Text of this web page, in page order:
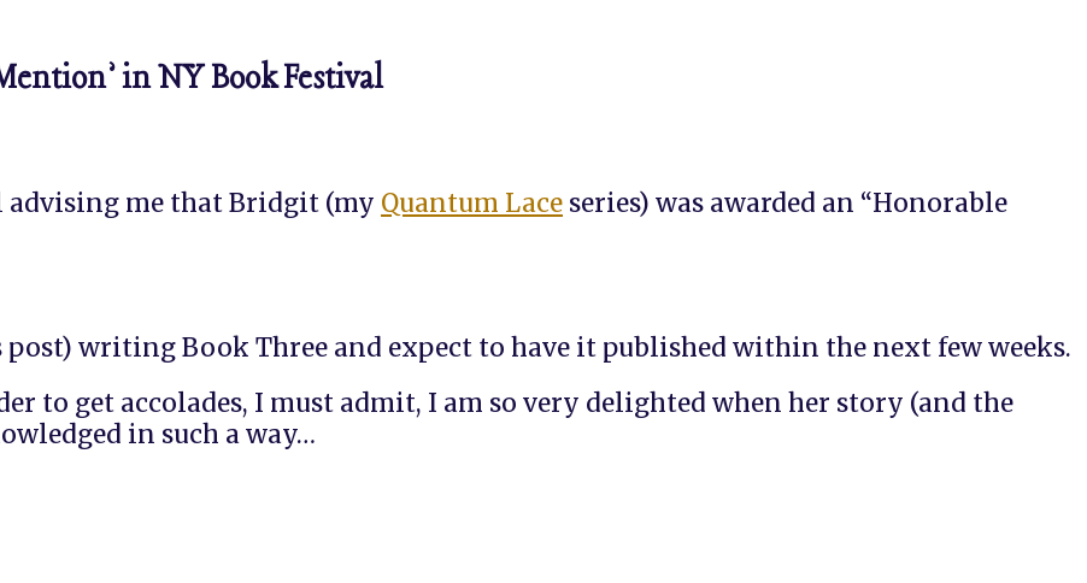
in NY Book Festival
advising me that Bridgit (my Quantum Lace series) was awarded an “Honorable
writing Book Three and expect to have it published within the next few weeks.
to get accolades, I must admit, I am so very delighted when her story (and the
in such a way…